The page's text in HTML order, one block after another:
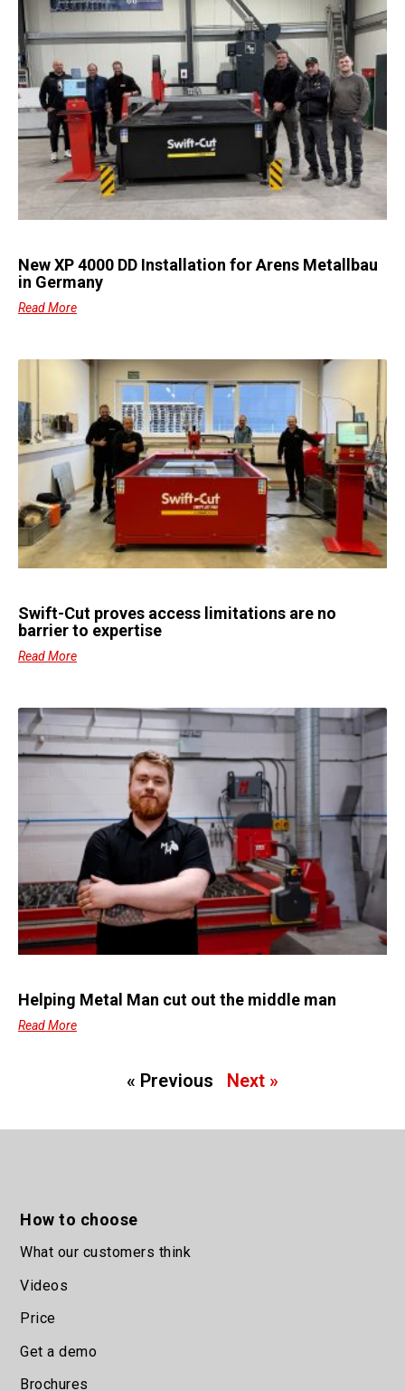
New XP 4000 DD Installation for Arens Metallbau
in Germany
Read More
Swift-Cut proves access limitations are no
barrier to expertise
Read More
Helping Metal Man cut out the middle man
Read More
« Previous Next »
How to choose
What our customers think
Videos
Price
Get a demo
Brochures